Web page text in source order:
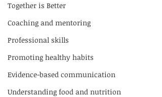
Together is Better
Coaching and mentoring
Professional skills
Promoting healthy habits
Evidence-based communication
Understanding food and nutrition